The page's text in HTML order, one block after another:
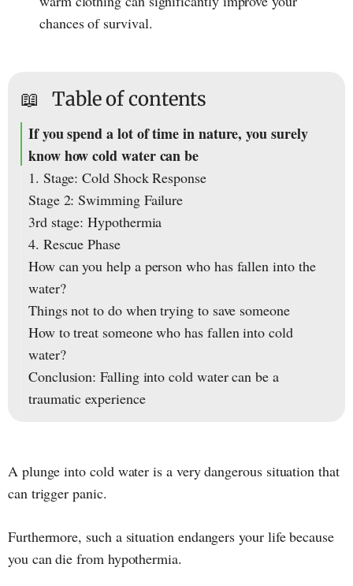
chances of survival.
📖 Table of contents
If you spend a lot of time in nature, you surely
know how cold water can be
1. Stage: Cold Shock Response
Stage 2: Swimming Failure
3rd stage: Hypothermia
4. Rescue Phase
How can you help a person who has fallen into the
water?
Things not to do when trying to save someone
How to treat someone who has fallen into cold
water?
Conclusion: Falling into cold water can be a
traumatic experience
A plunge into cold water is a very dangerous situation that
can trigger panic.
Furthermore, such a situation endangers your life because
you can die from hypothermia.